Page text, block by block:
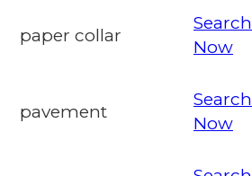
paper collar
Search
Now
pavement
Search
Now